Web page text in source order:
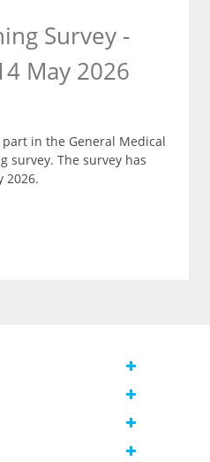
Survey -
May 2026
in the General Medical
survey. The survey has
2026.